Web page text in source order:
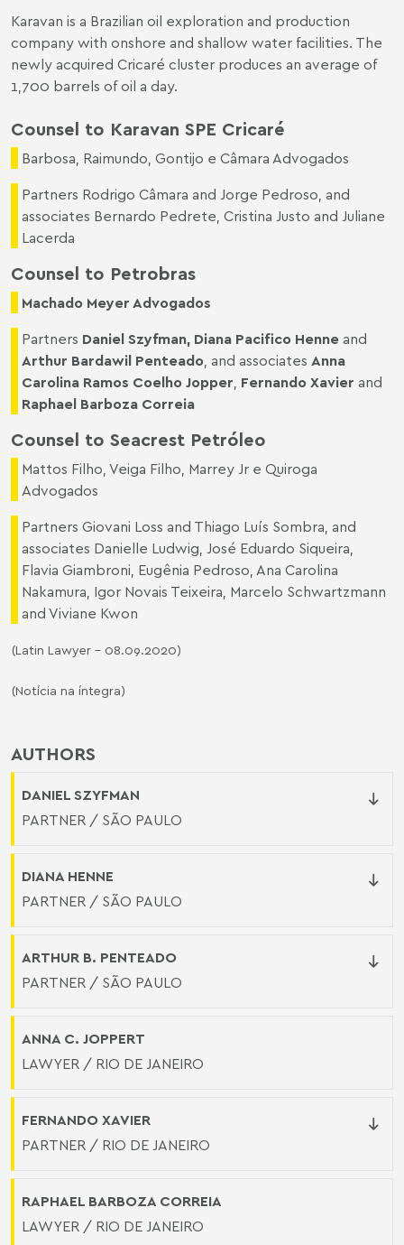
AUTHORS
DANIEL SZYFMAN
PARTNER / SÃO PAULO
DIANA HENNE
PARTNER / SÃO PAULO
ARTHUR B. PENTEADO
PARTNER / SÃO PAULO
ANNA C. JOPPERT
LAWYER / RIO DE JANEIRO
FERNANDO XAVIER
PARTNER / RIO DE JANEIRO
RAPHAEL BARBOZA CORREIA
LAWYER / RIO DE JANEIRO
Karavan is a Brazilian oil exploration and production
company with onshore and shallow water facilities. The
newly acquired Cricaré cluster produces an average of
1,700 barrels of oil a day.
Counsel to Karavan SPE Cricaré
Barbosa, Raimundo, Gontijo e Câmara Advogados
Partners Rodrigo Câmara and Jorge Pedroso, and
associates Bernardo Pedrete, Cristina Justo and Juliane
Lacerda
Counsel to Petrobras
Machado Meyer Advogados
Partners Daniel Szyfman, Diana Pacifico Henne and
Arthur Bardawil Penteado, and associates Anna
Carolina Ramos Coelho Jopper, Fernando Xavier and
Raphael Barboza Correia
Counsel to Seacrest Petróleo
Mattos Filho, Veiga Filho, Marrey Jr e Quiroga
Advogados
Partners Giovani Loss and Thiago Luís Sombra, and
associates Danielle Ludwig, José Eduardo Siqueira,
Flavia Giambroni, Eugênia Pedroso, Ana Carolina
Nakamura, Igor Novais Teixeira, Marcelo Schwartzmann
and Viviane Kwon
(Latin Lawyer – 08.09.2020)
(Notícia na íntegra)